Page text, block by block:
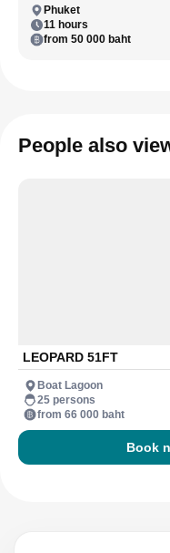
Phuket
11 hours
from 50 000 baht
People also
LEOPARD 51FT
Boat Lagoon
25 persons
from 66 000 baht
Book